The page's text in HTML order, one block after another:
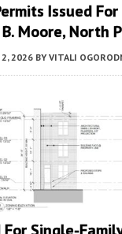
Issued
Moore, North
2, 2026 BY VITALI
Single-